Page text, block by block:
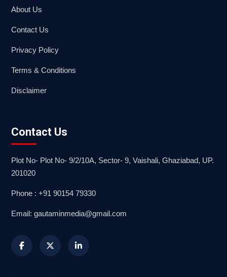
About Us
Contact Us
Privacy Policy
Terms & Conditions
Disclaimer
Contact Us
Plot No- Plot No- 9/2/10A, Sector- 9, Vaishali, Ghaziabad, UP.
201020
Phone : +91 90154 79330
Email: gautaminmedia@gmail.com